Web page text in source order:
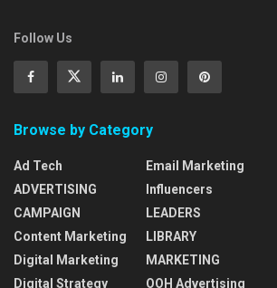
Follow Us
Browse by Category
Ad Tech
ADVERTISING
CAMPAIGN
Content Marketing
Digital Marketing
Digital Strategy
Email Marketing
Influencers
LEADERS
LIBRARY
MARKETING
OOH Advertising